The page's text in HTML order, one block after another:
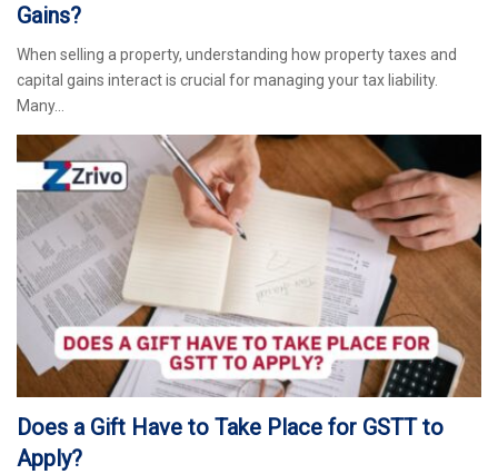
Gains?
When selling a property, understanding how property taxes and
capital gains interact is crucial for managing your tax liability.
Many…
Does a Gift Have to Take Place for GSTT to
Apply?